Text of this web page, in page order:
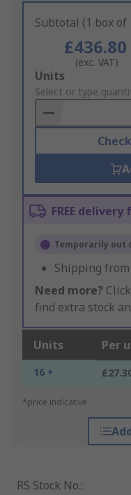
Subtotal (1 box
£436.80
(exc. VAT)
Add
to
Basket
Units
Select or type
FREE
Temporarily out
Shipping from
Need more?
find extra stock
Units Per
16 +
*price indicative
RS Stock No.: